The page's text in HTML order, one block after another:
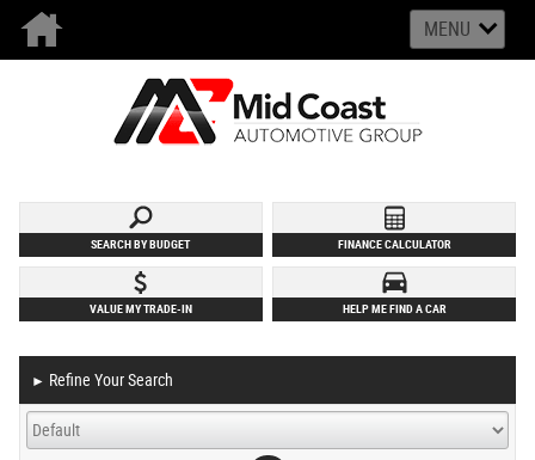
MENU
SEARCH BY BUDGET FINANCE CALCULATOR
VALUE MY TRADE-IN HELP ME FIND A CAR
► Refine Your Search